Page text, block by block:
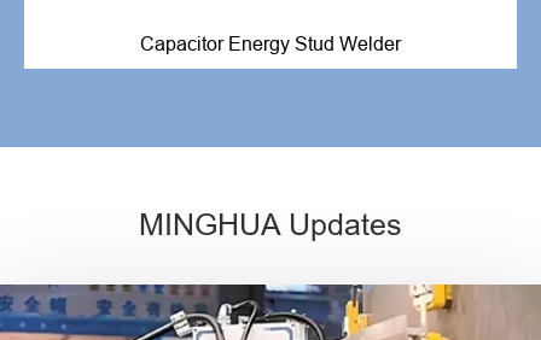
Capacitor Energy Stud Welder
MINGHUA Updates